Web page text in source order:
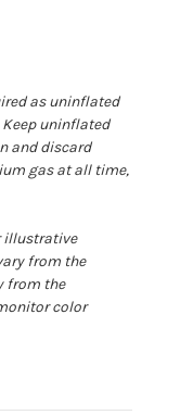
as uninflated
uninflated
and discard
gas at all time,
illustrative
from the
from the
color